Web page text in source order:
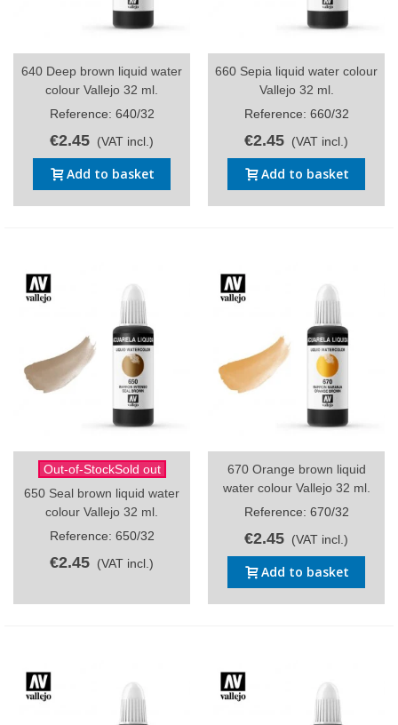
640 Deep brown liquid water
colour Vallejo 32 ml.
Reference: 640/32
€2.45 (VAT incl.)
Add to basket
660 Sepia liquid water colour
Vallejo 32 ml.
Reference: 660/32
€2.45 (VAT incl.)
Add to basket
Out-of-StockSold out
650 Seal brown liquid water
colour Vallejo 32 ml.
Reference: 650/32
€2.45 (VAT incl.)
670 Orange brown liquid
water colour Vallejo 32 ml.
Reference: 670/32
€2.45 (VAT incl.)
Add to basket